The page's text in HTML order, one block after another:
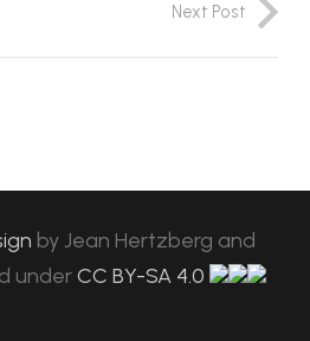
Next Post
byJean Hertzberg and
under CC BY-SA 4.0